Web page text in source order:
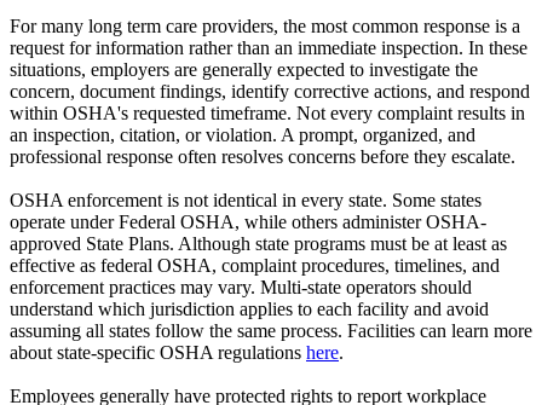
For many long term care providers, the most common response is a
request for information rather than an immediate inspection. In these
situations, employers are generally expected to investigate the
concern, document findings, identify corrective actions, and respond
within OSHA's requested timeframe. Not every complaint results in
an inspection, citation, or violation. A prompt, organized, and
professional response often resolves concerns before they escalate.
OSHA enforcement is not identical in every state. Some states
operate under Federal OSHA, while others administer OSHA-
approved State Plans. Although state programs must be at least as
effective as federal OSHA, complaint procedures, timelines, and
enforcement practices may vary. Multi-state operators should
understand which jurisdiction applies to each facility and avoid
assuming all states follow the same process. Facilities can learn more
about state-specific OSHA regulations here.
Employees generally have protected rights to report workplace